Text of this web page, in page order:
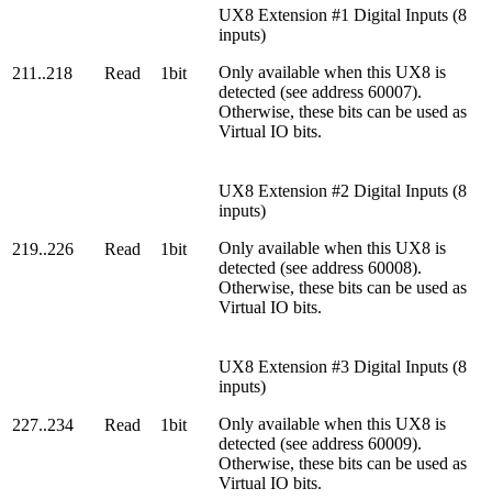
211..218 Read 1bit
UX8 Extension #1 Digital Inputs (8
inputs)
Only available when this UX8 is
detected (see address 60007).
Otherwise, these bits can be used as
Virtual IO bits.
219..226 Read 1bit
UX8 Extension #2 Digital Inputs (8
inputs)
Only available when this UX8 is
detected (see address 60008).
Otherwise, these bits can be used as
Virtual IO bits.
227..234 Read 1bit
UX8 Extension #3 Digital Inputs (8
inputs)
Only available when this UX8 is
detected (see address 60009).
Otherwise, these bits can be used as
Virtual IO bits.